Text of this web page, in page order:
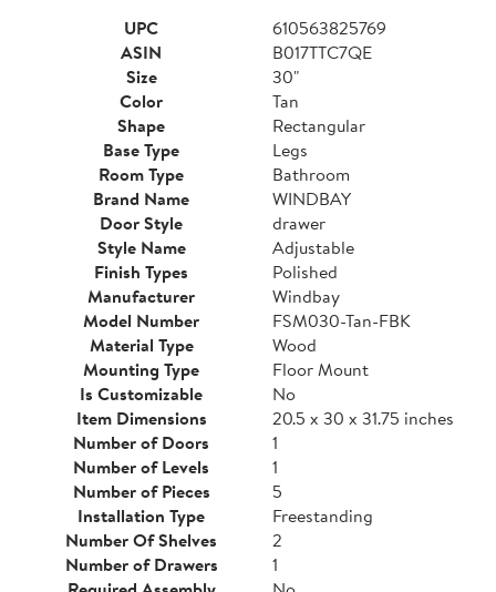
UPC
610563825769
ASIN
B017TTC7QE
Size
30"
Color
Tan
Shape
Rectangular
Base Type
Legs
Room Type
Bathroom
Brand Name
WINDBAY
Door Style
drawer
Style Name
Adjustable
Finish Types
Polished
Manufacturer
Windbay
Model Number
FSM030-Tan-FBK
Material Type
Wood
Mounting Type
Floor Mount
Is Customizable
No
Item Dimensions
20.5 x 30 x 31.75 inches
Number of Doors
1
Number of Levels
1
Number of Pieces
5
Installation Type
Freestanding
Number Of Shelves
2
Number of Drawers
1